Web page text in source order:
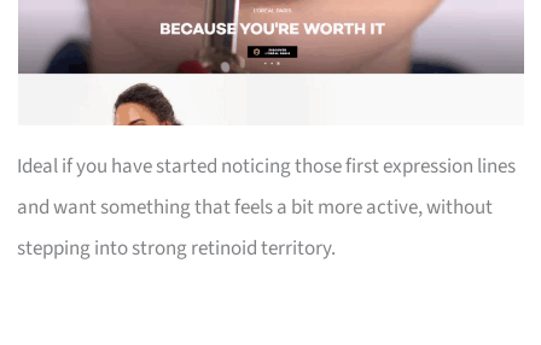
Ideal if you have started noticing those first expression lines
and want something that feels a bit more active, without
stepping into strong retinoid territory.